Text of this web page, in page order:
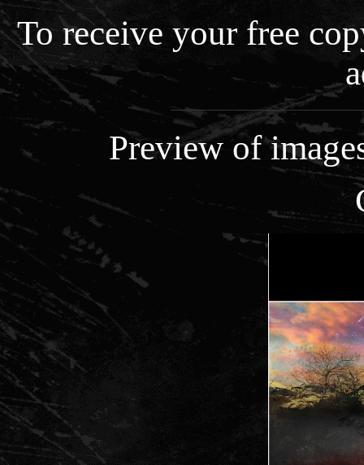
To receive your free
Preview of